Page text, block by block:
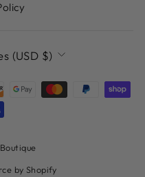
(USD $)
by Shopify